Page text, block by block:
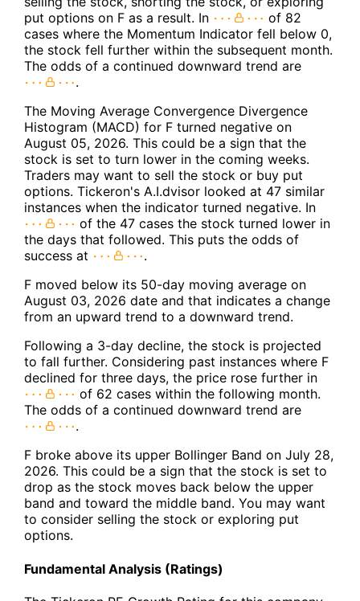
put options on F as a result. In
of 82
cases where the Momentum Indicator fell below 0,
the stock fell further within the subsequent month.
The odds of a continued downward trend are
.
The Moving Average Convergence Divergence
Histogram (MACD) for F turned negative on
August 05, 2026. This could be a sign that the
stock is set to turn lower in the coming weeks.
Traders may want to sell the stock or buy put
options. Tickeron's A.I.dvisor looked at 47 similar
instances when the indicator turned negative. In
of the 47 cases the stock turned lower in
the days that followed. This puts the odds of
success at
.
F moved below its 50-day moving average on
August 03, 2026 date and that indicates a change
from an upward trend to a downward trend.
Following a 3-day decline, the stock is projected
to fall further. Considering past instances where F
declined for three days, the price rose further in
of 62 cases within the following month.
The odds of a continued downward trend are
.
F broke above its upper Bollinger Band on July 28,
2026. This could be a sign that the stock is set to
drop as the stock moves back below the upper
band and toward the middle band. You may want
to consider selling the stock or exploring put
options.
Fundamental Analysis (Ratings)